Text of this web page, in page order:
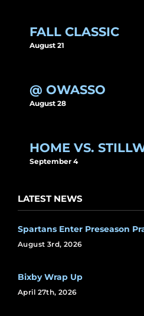
FALL CLASSIC
August 21
@ OWASSO
August 28
HOME VS.
September 4
LATEST NEWS
Spartans Enter Preseason
August 3rd, 2026
Bixby Wrap Up
April 27th, 2026